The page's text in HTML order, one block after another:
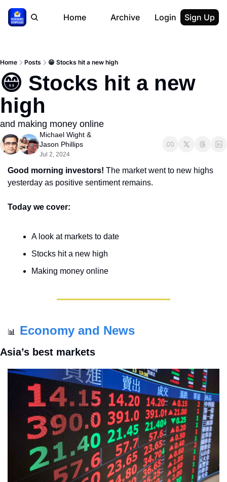
Home Archive Login Sign Up
Home Posts 😁 Stocks hit a new high
😁 Stocks hit a new
high
and making money online
Michael Wight
Jason Phillips
Jul 2, 2024
Good morning investors! The market went to new highs
yesterday as positive sentiment remains.
Today we cover:
A look at markets to date
Stocks hit a new high
Making money online
📊 Economy and News
Asia’s best markets